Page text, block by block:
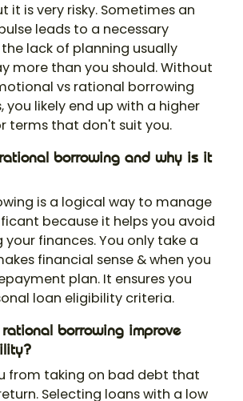
it is very risky. Sometimes an
leads to a necessary
lack of planning usually
more than you should. Without
vs rational borrowing
you likely end up with a higher
terms that don't suit you.
borrowing and why is it
is a logical way to manage
because it helps you avoid
finances. You only take a
financial sense & when you
plan. It ensures you
loan eligibility criteria.
borrowing improve
from taking on bad debt that
Selecting loans with a low